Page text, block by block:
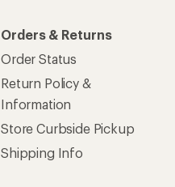
Orders & Returns
Order Status
Return Policy &
Information
Store Curbside Pickup
Shipping Info